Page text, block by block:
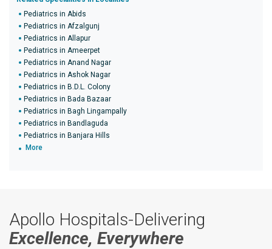
Pediatrics in Abids
Pediatrics in Afzalgunj
Pediatrics in Allapur
Pediatrics in Ameerpet
Pediatrics in Anand Nagar
Pediatrics in Ashok Nagar
Pediatrics in B.D.L. Colony
Pediatrics in Bada Bazaar
Pediatrics in Bagh Lingampally
Pediatrics in Bandlaguda
Pediatrics in Banjara Hills
More
Apollo Hospitals-Delivering
Excellence, Everywhere